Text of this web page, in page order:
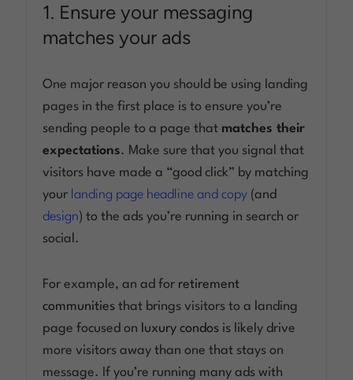
1. Ensure your messaging
matches your ads
One major reason you should be using landing
pages in the first place is to ensure you’re
sending people to a page that matches their
expectations. Make sure that you signal that
visitors have made a “good click” by matching
your landing page headline and copy (and
design) to the ads you’re running in search or
social.
For example, an ad for retirement
communities that brings visitors to a landing
page focused on luxury condos is likely drive
more visitors away than one that stays on
message. If you’re running many ads with